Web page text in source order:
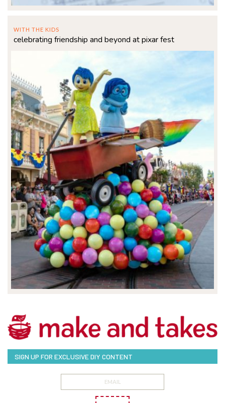
WITH THE KIDS
celebrating friendship and beyond at pixar fest
SIGN UP FOR EXCLUSIVE DIY CONTENT